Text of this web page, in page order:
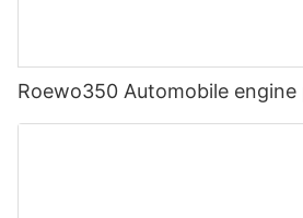
Roewo350 Automobile